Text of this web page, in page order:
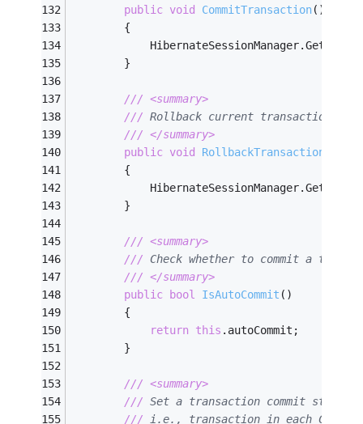
public void CommitTransaction( )
        {
        }
/// <summary>
/// Rollback current
/// </summary>
public void RollbackTransaction
        {
        }
/// <summary>
/// Check whether to commit a
/// </summary>
public
bool IsAutoCommit ( )
        {
return this .autoCommit;
        }
/// <summary>
/// Set a transaction commit style
/// i.e., transaction in each CRUD